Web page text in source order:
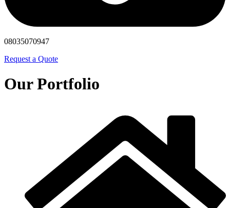
08035070947
Request a Quote
Our Portfolio